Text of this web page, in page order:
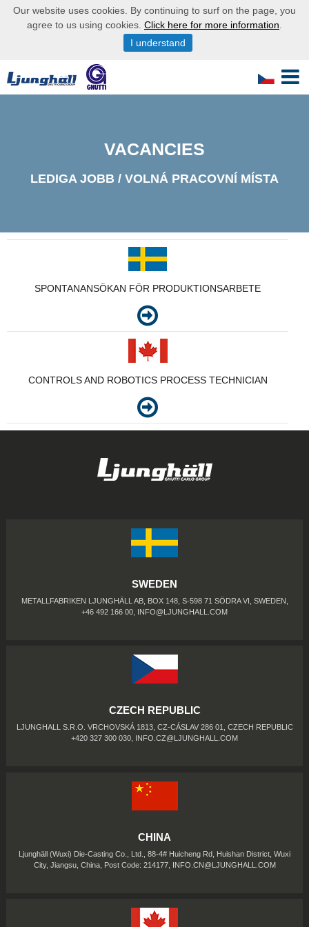
VACANCIES
LEDIGA JOBB / VOLNÁ PRACOVNÍ MÍSTA
SPONTANANSÖKAN FÖR PRODUKTIONSARBETE
CONTROLS AND ROBOTICS PROCESS TECHNICIAN
SWEDEN
METALLFABRIKEN LJUNGHÄLL AB, BOX 148, S-598 71 SÖDRA VI, SWEDEN,
+46 492 166 00, INFO@LJUNGHALL.COM
CZECH REPUBLIC
LJUNGHALL S.R.O. VRCHOVSKÁ 1813, CZ-CÁSLAV 286 01, CZECH REPUBLIC
+420 327 300 030,
INFO.CZ@LJUNGHALL.COM
CHINA
Ljunghäll (Wuxi) Die-Casting Co., Ltd., 88-4# Huicheng Rd, Huishan District, Wuxi
City, Jiangsu, China, Post Code: 214177, INFO.CN@LJUNGHALL.COM
Our website uses cookies. By continuing to surf on the page, you
agree to us using cookies. Click here for more information
I understand